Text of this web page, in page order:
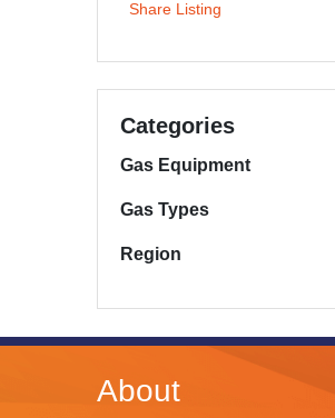
Share Listing
Categories
Gas Equipment
Gas Types
Region
About